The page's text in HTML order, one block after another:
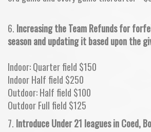
6. Increasing the Team Refunds for
season and updating it based upon the
Indoor: Quarter field $150
Indoor Half field $250
Outdoor: Half field $100
Outdoor Full field $125
7. Introduce Under 21 leagues in Coed,